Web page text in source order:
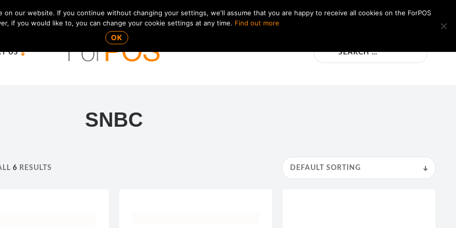
US
SNBC
6 RESULTS
our website. If you continue without changing your settings, we'll assume that you are happy to receive all cookies on the ForPOS
if you would like to, you can change your cookie settings at any time. Find out more
OK